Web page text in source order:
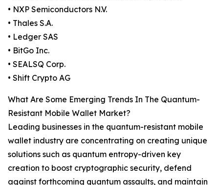
• NXP Semiconductors N.V.
• Thales S.A.
• Ledger SAS
• BitGo Inc.
• SEALSQ Corp.
• Shift Crypto AG
What Are Some Emerging Trends In The Quantum-
Resistant Mobile Wallet Market?
Leading businesses in the quantum-resistant mobile
wallet industry are concentrating on creating unique
solutions such as quantum entropy-driven key
creation to boost cryptographic security, defend
against forthcoming quantum assaults, and maintain